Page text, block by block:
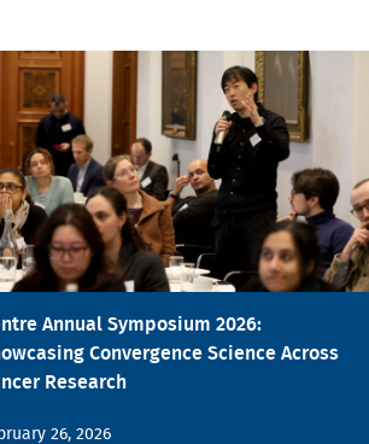
Annual Symposium 2026:
Convergence Science Across
Research
26, 2026